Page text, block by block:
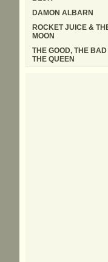
DAMON ALBARN
ROCKET JUICE &
MOON
THE GOOD, THE
THE QUEEN